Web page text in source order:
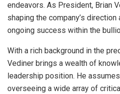
endeavors. As President, Brian
shaping the company’s
ongoing success within the
With a rich background in the
Vediner brings a wealth of
leadership position. He
overseeing a wide array of